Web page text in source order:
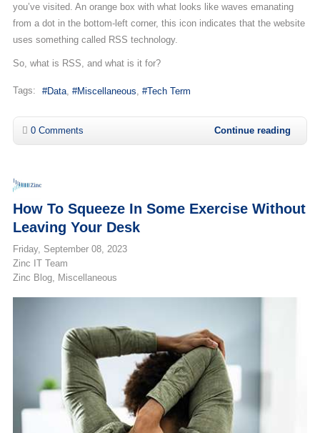
you’ve visited. An orange box with what looks like waves emanating
from a dot in the bottom-left corner, this icon indicates that the website
uses something called RSS technology.
So, what is RSS, and what is it for?
Tags: Data Miscellaneous Tech Term
0 Comments Continue reading
How To Squeeze In Some Exercise Without
Leaving Your Desk
Friday, September 08, 2023
Zinc IT Team
Zinc Blog
Miscellaneous